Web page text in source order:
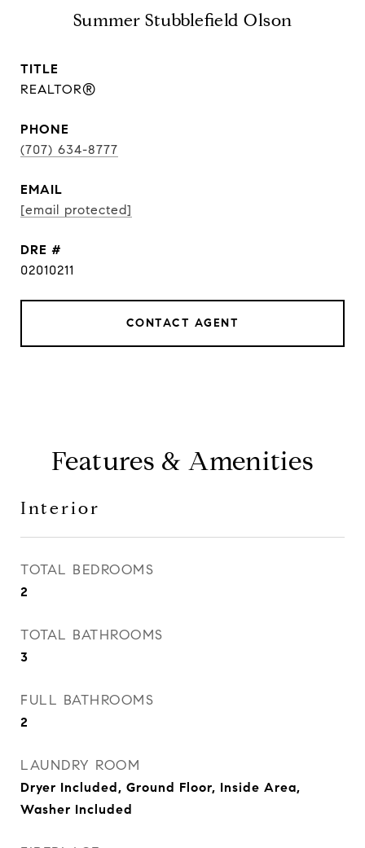
Summer Stubblefield Olson
TITLE
REALTOR®
PHONE
(707) 634-8777
EMAIL
[email protected]
DRE #
02010211
CONTACT AGENT
Features & Amenities
Interior
TOTAL BEDROOMS
2
TOTAL BATHROOMS
3
FULL BATHROOMS
2
LAUNDRY ROOM
Dryer Included, Ground Floor, Inside Area,
Washer Included